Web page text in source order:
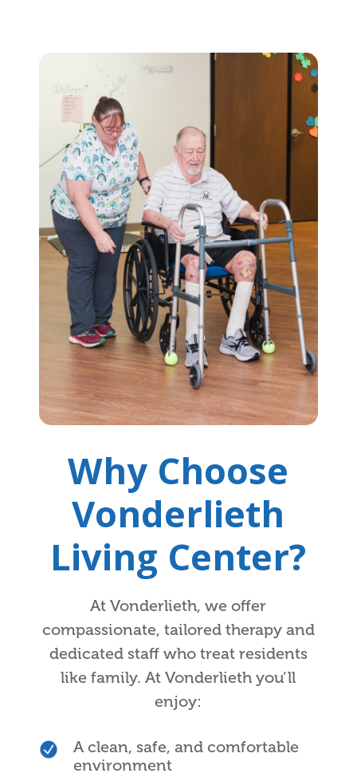
Why Choose
Vonderlieth
Living Center?
At Vonderlieth, we offer
compassionate, tailored therapy and
dedicated staff who treat residents
like family. At Vonderlieth you’ll
enjoy:
A clean, safe, and comfortable
environment